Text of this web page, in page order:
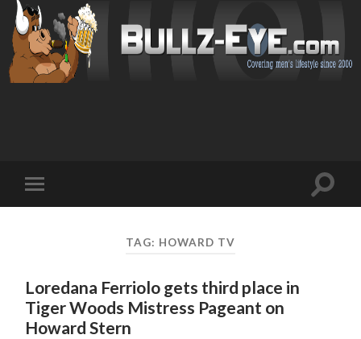
mobile
Toggle
TAG: HOWARD TV
Loredana Ferriolo gets third place in
Tiger Woods Mistress Pageant on
Howard Stern